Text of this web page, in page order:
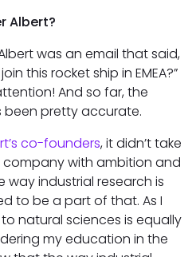
Albert?
was an email that said,
this rocket ship in EMEA?”
And so far, the
been pretty accurate.
co-founders, it didn’t take
with ambition and
industrial research is
to be a part of that. As I
natural sciences is equally
my education in the